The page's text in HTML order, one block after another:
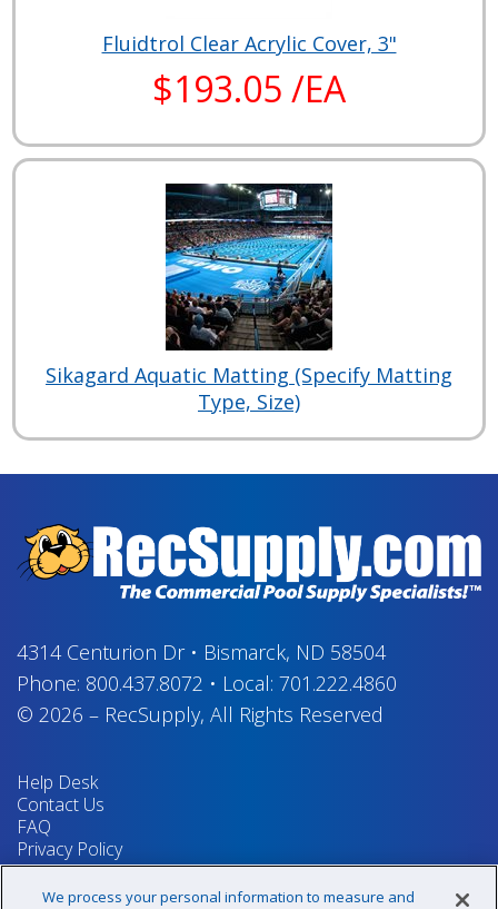
Fluidtrol Clear Acrylic Cover, 3"
$193.05 /EA
Sikagard Aquatic Matting (Specify Matting
Type, Size)
4314 Centurion Dr• Bismarck, ND 58504
Phone: 800.437.8072 • Local: 701.222.4860
© 2026 – RecSupply, All Rights Reserved
Help Desk
Contact Us
FAQ
Privacy Policy
Return Policy
Terms & Conditions
We process your personal information to measure and